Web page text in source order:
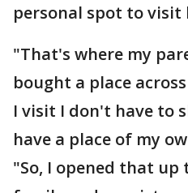
personal spot to visit
"That's where my
bought a place
I visit I don't have to
have a place of my
"So, I opened that up